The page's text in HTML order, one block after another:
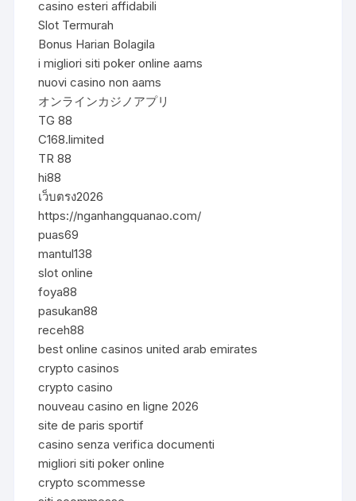
casino esteri affidabili
Slot Termurah
Bonus Harian Bolagila
i migliori siti poker online aams
nuovi casino non aams
オンラインカジノアプリ
TG 88
C168.limited
TR 88
hi88
เว็บตรง2026
https://nganhangquanao.com/
puas69
mantul138
slot online
foya88
pasukan88
receh88
best online casinos united arab emirates
crypto casinos
crypto casino
nouveau casino en ligne 2026
site de paris sportif
casino senza verifica documenti
migliori siti poker online
crypto scommesse